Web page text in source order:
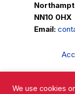
NN10 0HX
Email:
We use cookies